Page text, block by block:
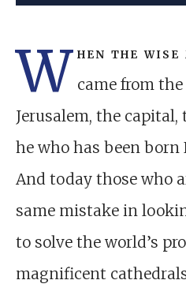
W hen the wise
came from
Jerusalem, the capital,
he who has been born
And today those who
same mistake in
to solve the world’s
magnificent